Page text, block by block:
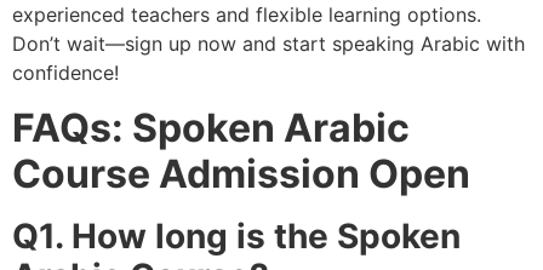
experienced teachers and flexible learning options.
Don’t wait—sign up now and start speaking Arabic with
confidence!
FAQs: Spoken Arabic
Course Admission Open
Q1. How long is the Spoken